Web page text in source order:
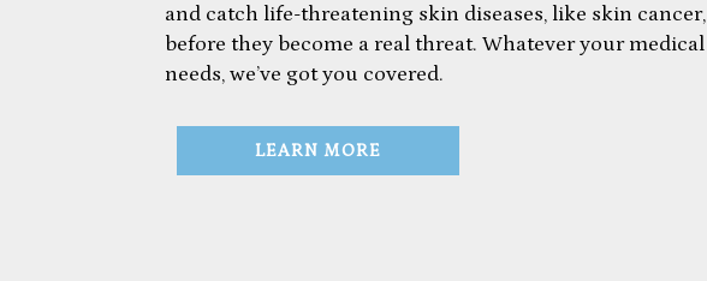
and catch life-threatening skin diseases, like skin cancer,
before they become a real threat. Whatever your medical
needs, we’ve got you covered.
LEARN MORE